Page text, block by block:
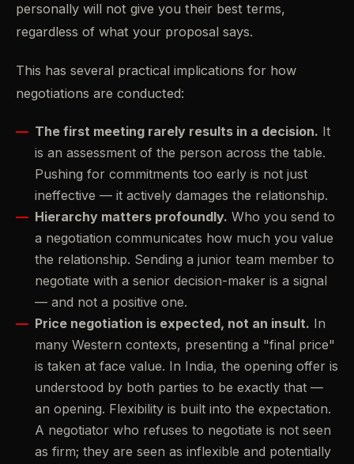
personally will not give you their best terms,
regardless of what your proposal says.
This has several practical implications for how
negotiations are conducted:
The first meeting rarely results in a decision. It
is an assessment of the person across the table.
Pushing for commitments too early is not just
ineffective — it actively damages the relationship.
Hierarchy matters profoundly. Who you send to
a negotiation communicates how much you value
the relationship. Sending a junior team member to
negotiate with a senior decision-maker is a signal
— and not a positive one.
Price negotiation is expected, not an insult. In
many Western contexts, presenting a "final price"
is taken at face value. In India, the opening offer is
understood by both parties to be exactly that —
an opening. Flexibility is built into the expectation.
A negotiator who refuses to negotiate is not seen
as firm; they are seen as inflexible and potentially